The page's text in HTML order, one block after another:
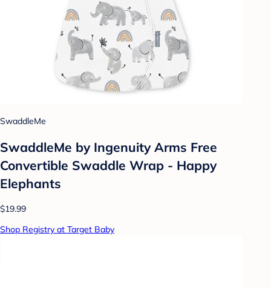
SwaddleMe
SwaddleMe by Ingenuity Arms Free
Convertible Swaddle Wrap - Happy
Elephants
$19.99
Shop Registry at Target Baby